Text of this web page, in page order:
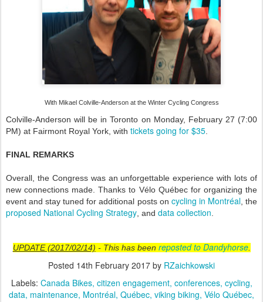
With Mikael Colville-Anderson at the Winter Cycling Congress
Colville-Anderson will be in Toronto on Monday, February 27 (7:00
PM) at Fairmont Royal York, with tickets going for $35
FINAL REMARKS
Overall, the Congress was an unforgettable experience with lots of
new connections made. Thanks to Vélo Québec for organizing the
event and stay tuned for additional posts on cycling in Montréal , the
proposed National Cycling Strategy , and data collection
UPDATE (2017/02/14) - This has been reposted to Dandyhorse.
Posted 14th February 2017 by RZaichkowski
Labels: Canada Bikes citizen engagement conferences cycling
data maintenance Montréal Québec viking biking Vélo Québec